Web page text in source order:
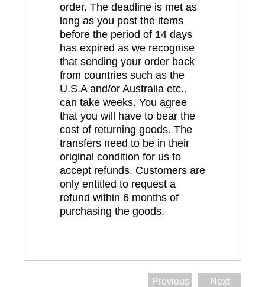
order. The deadline is met as
long as you post the items
before the period of 14 days
has expired as we recognise
that sending your order back
from countries such as the
U.S.A and/or Australia etc..
can take weeks. You agree
that you will have to bear the
cost of returning goods. The
transfers need to be in their
original condition for us to
accept refunds. Customers are
only entitled to request a
refund within 6 months of
purchasing the goods.
Previous Next